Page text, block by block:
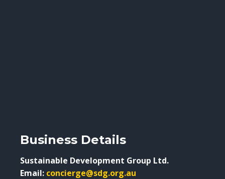
Business Details
Sustainable Development Group Ltd.
Email: concierge@sdg.org.au